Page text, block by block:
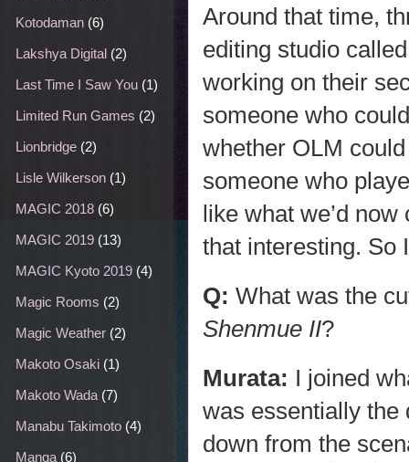
Around that time,
editing studio
working on their
someone who
whether OLM
someone who
like what we’d
that interesting. So
Q: What was the
Shenmue II?
Murata: I joined
was essentially the
down from the
Kotodaman (6)
Lakshya Digital (2)
Last Time I Saw You (1)
Limited Run Games (2)
Lionbridge (2)
Lisle Wilkerson (1)
MAGIC 2018 (6)
MAGIC 2019 (13)
MAGIC Kyoto 2019 (4)
Magic Rooms (2)
Magic Weather (2)
Makoto Osaki (1)
Makoto Wada (7)
Manabu Takimoto (4)
Manga (6)